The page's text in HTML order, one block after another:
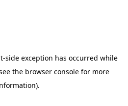
-side exception has occurred while
the browser consolefor more